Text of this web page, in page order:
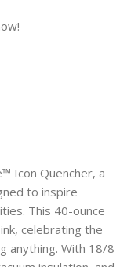
Icon Quencher, a
to inspire
This 40-ounce
celebrating the
anything. With 18/8